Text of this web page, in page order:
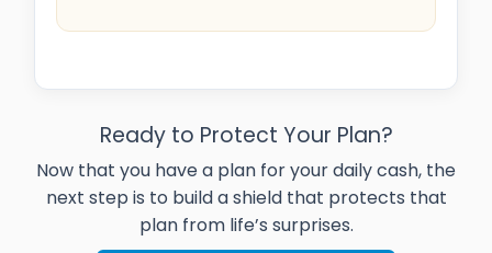
Ready to Protect Your Plan?
Now that you have a plan for your daily cash, the
next step is to build a shield that protects that
plan from life’s surprises.